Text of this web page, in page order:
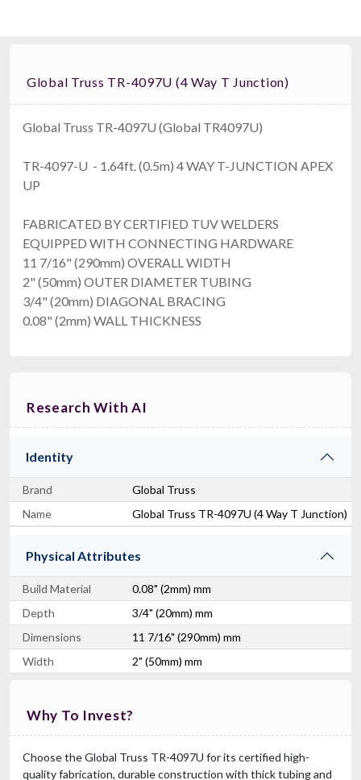
Global Truss TR-4097U (4 Way T Junction)
Global Truss TR-4097U (Global TR4097U)
TR-4097-U - 1.64ft. (0.5m) 4 WAY T-JUNCTION APEX
UP
FABRICATED BY CERTIFIED TUV WELDERS
EQUIPPED WITH CONNECTING HARDWARE
11 7/16" (290mm) OVERALL WIDTH
2" (50mm) OUTER DIAMETER TUBING
3/4" (20mm) DIAGONAL BRACING
0.08" (2mm) WALL THICKNESS
Research With AI
Identity
Brand
Global Truss
Name
Global Truss TR-4097U (4 Way T Junction)
Physical Attributes
Build Material
0.08" (2mm) mm
Depth
3/4" (20mm) mm
Dimensions
11 7/16" (290mm) mm
Width
2" (50mm) mm
Why To Invest?
Choose the Global Truss TR-4097U for its certified high-
quality fabrication, durable construction with thick tubing and